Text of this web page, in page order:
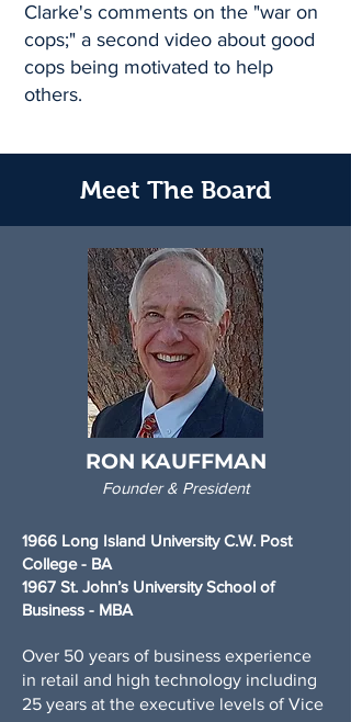
Clarke's comments on the "war on
cops;" a second video about good
cops being motivated to help
others.
Meet The Board
RON KAUFFMAN
Founder & President
1966 Long Island University C.W. Post
College - BA
1967 St. John’s University School of
Business - MBA
Over 50 years of business experience
in retail and high technology including
25 years at the executive levels of Vice